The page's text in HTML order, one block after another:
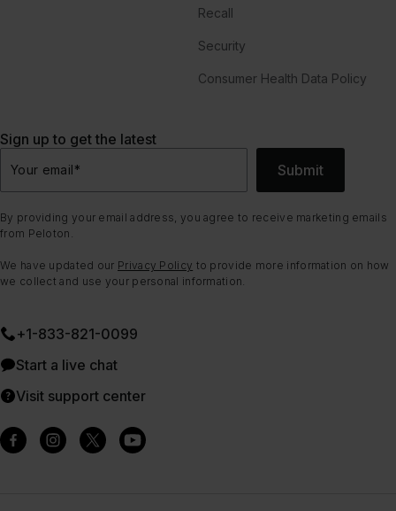
Recall
Security
Consumer Health Data Policy
Sign up to get the latest
Your email* Submit
By providing your email address, you agree to receive marketing emails
from Peloton.
We have updated our Privacy Policy to provide more information on how
we collect and use your personal information.
+1-833-821-0099
Start a live chat
Visit support center